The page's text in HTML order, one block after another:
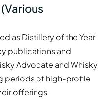
as Distillery of the Year
publications and
Advocate and Whisky
periods of high-profile
offerings